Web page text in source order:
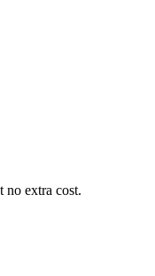
no extra cost.